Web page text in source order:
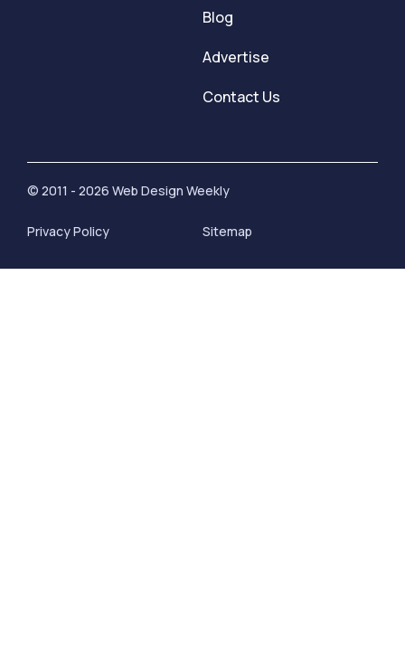
Blog
Advertise
Contact Us
© 2011 - 2026 Web Design Weekly
Privacy Policy Sitemap